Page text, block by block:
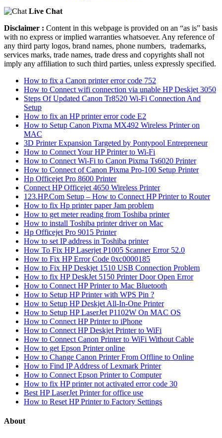
Live Chat
Disclaimer : Content in this webpage is provided on an “as is” basis
with no express or implied warranties whatsoever. Any reference of
any third party logos, brand names, phone numbers, trademarks,
services marks, trade names, trade dress and copyrights shall not
imply any affiliation to such third parties, unless expressly specified.
How to fix a Canon printer error code 752
How to Connect wifi connection via unable HP Deskjet 3050
Steps Of Updated Canon Tr8520 Wi-Fi Connection And
Setup
How to fix an HP printer error code E2
How to Setup Canon Pixma MX492 Wireless Printer on
MAC
3D Printer Expansion Targeted by Pontypool Entrepreneur
How to Connect Your HP Printer to Wi-Fi
How to Connect Wi-Fi to Canon Pixma Ts6020 Printer
How to Connect of Canon Pixma Pro-100 Setup Printer
Hp Officejet Pro 8600 Printer
Connect HP Officejet 4650 Wireless Printer
123.HP.Com Setup – How to Connect HP Printer to Router
How to fix Hp printer paper Jam problem
How to get meter reading from Toshiba printer
How to install Toshiba printer driver on Mac
Hp Officejet Pro 9015 Printer
How to set IP address in Toshiba printer
How To Fix HP Laserjet P1005 Scanner Error 52.0
How to Fix HP Error Code 0xc0000185
How to Fix HP Deskjet 1510 USB Connection Problem
How to fix HP DeskJet 5150 Printer Door Open Error
How to Connect HP Printer to Mac Bluetooth
How to Setup HP Printer with WPS Pin ?
How to Setup HP Deskjet All-In-One Printer
How to Setup HP LaserJet P1102W On MAC OS
How to Connect HP Printer to iPhone
How to Connect HP Deskjet Printer to WiFi
How to Connect Canon Printer to WiFi Without Cable
How to get Epson Printer online
How to Change Canon Printer From Offline to Online
How to Find IP Address of Lexmark Printer
How to Connect Epson Printer to Computer
How to fix HP printer not activated error code 30
Best HP LaserJet Printer for office use
How to Reset HP Printer to Factory Settings
About